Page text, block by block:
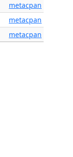
metacpan
metacpan
metacpan